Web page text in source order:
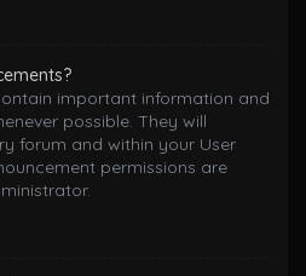
important information and
possible. They will
forum and within your User
permissions are